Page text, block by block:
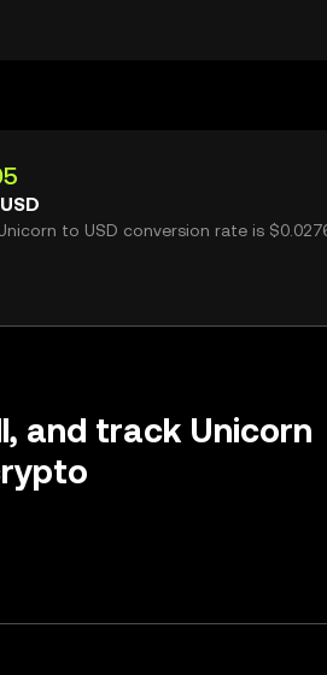
to USD conversion rate is
and track Unicorn